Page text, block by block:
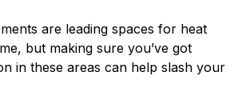
are leading spaces for heat
but making sure you’ve got
in these areas can help slash your